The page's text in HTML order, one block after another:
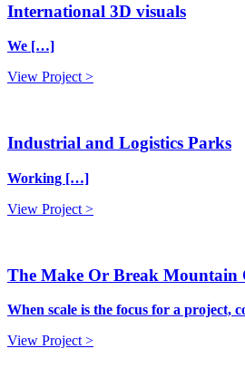
International 3D visuals
We […]
View Project >
Industrial and Logistics Parks
Working […]
View Project >
The Make Or Break Mountain
When scale is the focus for a project,
View Project >